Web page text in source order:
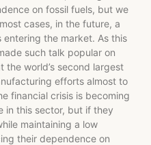
on fossil fuels, but we
cases, in the future, a
the market. As this
such talk popular on
world’s second largest
efforts almost to
financial crisis is becoming
in this sector, but if they
maintaining a low
their dependence on